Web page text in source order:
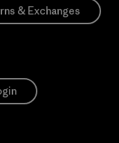
& Exchanges